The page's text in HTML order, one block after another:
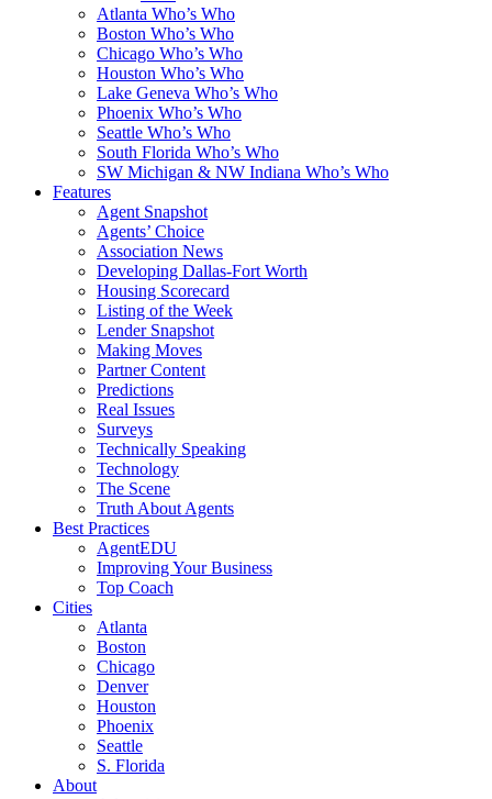
Atlanta Who’s Who
Boston Who’s Who
Chicago Who’s Who
Houston Who’s Who
Lake Geneva Who’s Who
Phoenix Who’s Who
Seattle Who’s Who
South Florida Who’s Who
SW Michigan & NW Indiana Who’s Who
Features
Agent Snapshot
Agents’ Choice
Association News
Developing Dallas-Fort Worth
Housing Scorecard
Listing of the Week
Lender Snapshot
Making Moves
Partner Content
Predictions
Real Issues
Surveys
Technically Speaking
Technology
The Scene
Truth About Agents
Best Practices
AgentEDU
Improving Your Business
Top Coach
Cities
Atlanta
Boston
Chicago
Denver
Houston
Phoenix
Seattle
S. Florida
About